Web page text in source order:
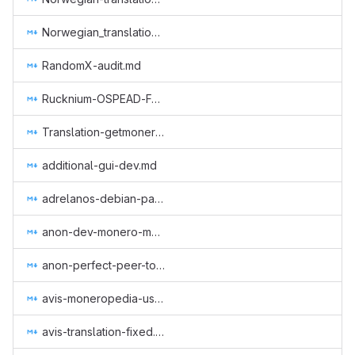
Norwegian_translation_core.md
RandomX-audit.md
Rucknium-OSPEAD-Fortifying-Monero-Against-Statistical-Attack.md
Translation-getmonero-german.md
additional-gui-dev.md
adrelanos-debian-package.md
anon-dev-monero-meme-site.md
anon-perfect-peer-to-peer-protocol.md
avis-moneropedia-userguides.md
avis-translation-fixed.md